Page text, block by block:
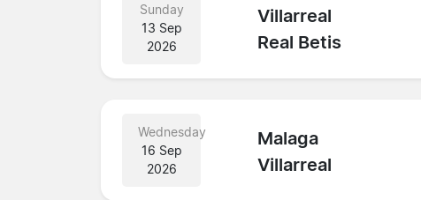
Sunday
13 Sep
2026
Villarreal
Real Betis
Wednesday
16 Sep
2026
Malaga
Villarreal